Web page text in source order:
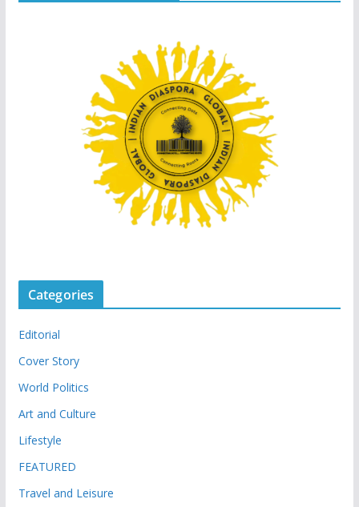
Categories
Editorial
Cover Story
World Politics
Art and Culture
Lifestyle
FEATURED
Travel and Leisure